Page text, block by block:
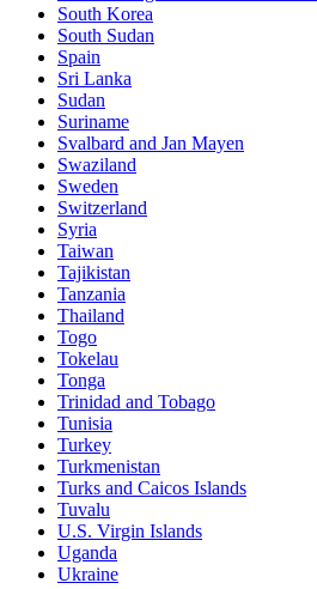
South Korea
South Sudan
Spain
Sri Lanka
Sudan
Suriname
Svalbard and Jan Mayen
Swaziland
Sweden
Switzerland
Syria
Taiwan
Tajikistan
Tanzania
Thailand
Togo
Tokelau
Tonga
Trinidad and Tobago
Tunisia
Turkey
Turkmenistan
Turks and Caicos Islands
Tuvalu
U.S. Virgin Islands
Uganda
Ukraine